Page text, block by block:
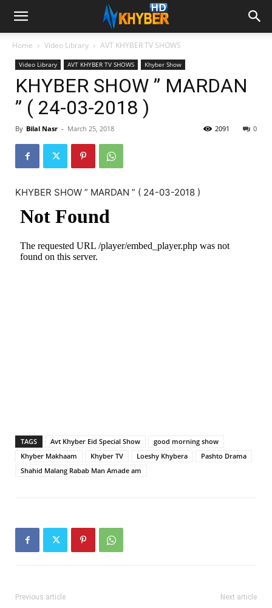
Home Video Library AVT KHYBER TV SHOWS
Video Library AVT KHYBER TV SHOWS Khyber Show
KHYBER SHOW ” MARDAN
” ( 24-03-2018 )
By Bilal Nasr - March 25, 2018 0
2091
KHYBER SHOW ” MARDAN ” ( 24-03-2018 )
TAGS Avt Khyber Eid Special Show
good morning show
Khyber Makhaam
Khyber TV Loeshy Khybera
Pashto Drama
Shahid Malang Rabab Man Amade am
Previous article Next article